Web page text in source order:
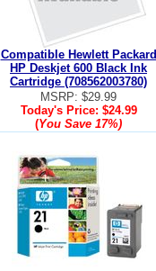
Compatible Hewlett Packard
HP Deskjet 600 Black Ink
Cartridge (708562003780)
MSRP: $29.99
Today's Price: $24.99
(You Save 17%)